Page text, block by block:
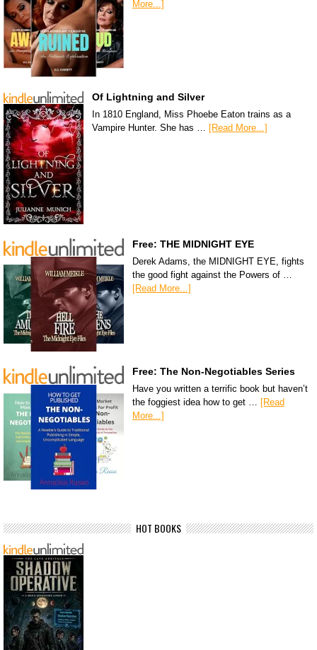
More...]
Of Lightning and Silver
In 1810 England, Miss Phoebe Eaton trains as a
Vampire Hunter. She has … [Read More...]
Free: THE MIDNIGHT EYE
Derek Adams, the MIDNIGHT EYE, fights
the good fight against the Powers of …
[Read More...]
Free: The Non-Negotiables Series
Have you written a terrific book but haven’t
the foggiest idea how to get … [Read
More...]
HOT BOOKS